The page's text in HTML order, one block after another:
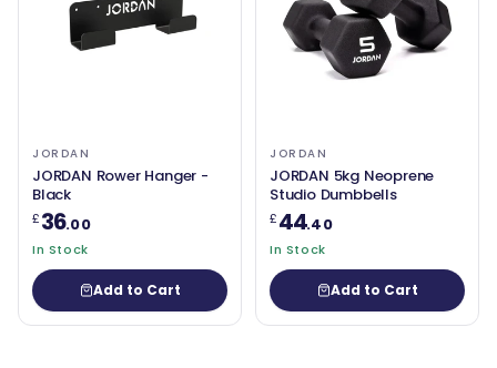
JORDAN
JORDAN Rower Hanger -
Black
£36.00
In Stock
Add to Cart
JORDAN
JORDAN 5kg Neoprene
Studio Dumbbells
£44.40
In Stock
Add to Cart